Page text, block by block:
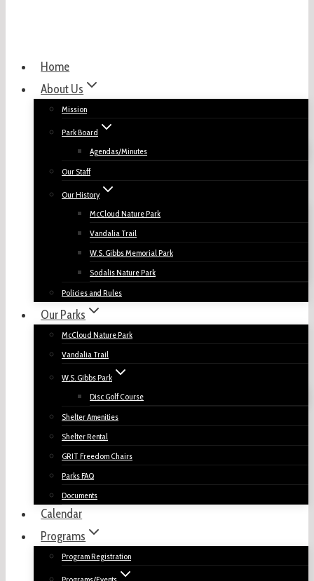
Home
About Us
Mission
Park Board
Agendas/Minutes
Our Staff
Our History
McCloud Nature Park
Vandalia Trail
W.S. Gibbs Memorial Park
Sodalis Nature Park
Policies and Rules
Our Parks
McCloud Nature Park
Vandalia Trail
W.S. Gibbs Park
Disc Golf Course
Shelter Amenities
Shelter Rental
GRIT Freedom Chairs
Parks FAQ
Documents
Calendar
Programs
Program Registration